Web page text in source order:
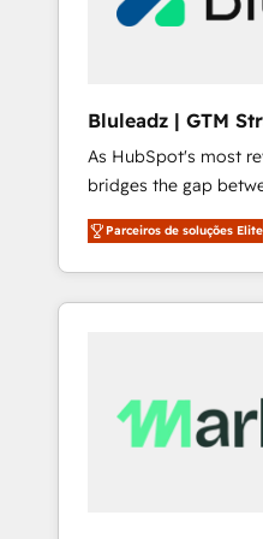
Our strategies are
Bluleadz | GTM
Implementation
As HubSpot's most
bridges the gap
don't just "set up
Operating System
and engineer a
revenue velocity. 🚀 GTM Strategy & Alignment
Scalable
across all Hubs,
Parceiros de soluções Elite